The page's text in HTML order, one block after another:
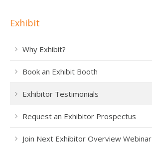
Exhibit
Why Exhibit?
Book an Exhibit Booth
Exhibitor Testimonials
Request an Exhibitor Prospectus
Join Next Exhibitor Overview Webinar